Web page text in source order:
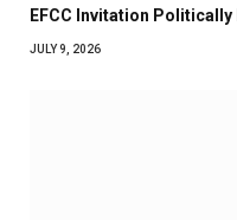
EFCC Invitation Politically
JULY 9, 2026